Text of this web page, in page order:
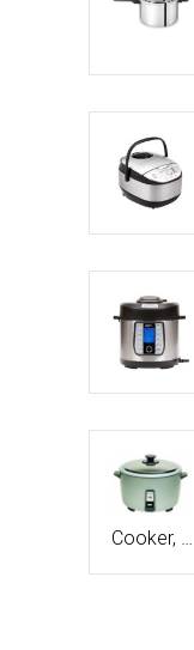
Cooker, …